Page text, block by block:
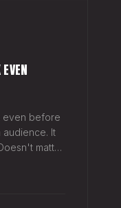
even before
It
matter.
your